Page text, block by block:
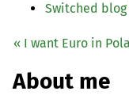
Switched
« I want Euro in
About me